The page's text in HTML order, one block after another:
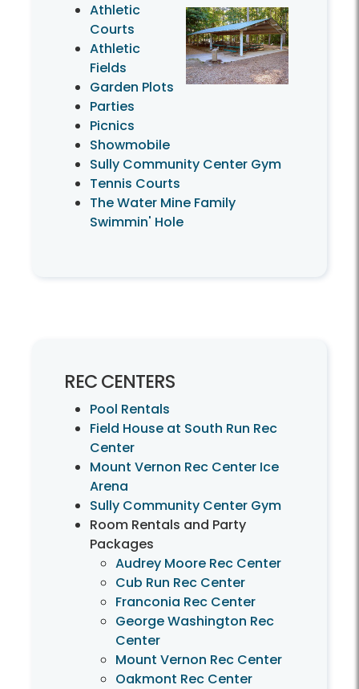
Athletic
Courts
Athletic
Fields
Garden Plots
Parties
Picnics
Showmobile
Sully Community Center Gym
Tennis Courts
The Water Mine Family
Swimmin' Hole
REC CENTERS
Pool Rentals
Field House at South Run Rec
Center
Mount Vernon Rec Center Ice
Arena
Sully Community Center Gym
Room Rentals and Party
Packages
Audrey Moore Rec Center
Cub Run Rec Center
Franconia Rec Center
George Washington Rec
Center
Mount Vernon Rec Center
Oakmont Rec Center